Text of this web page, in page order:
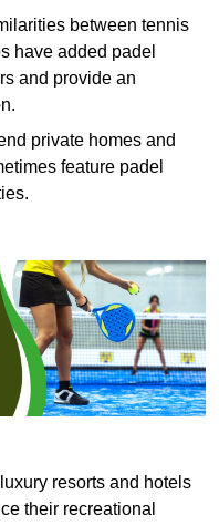
between tennis
have added padel
and provide an
private homes and
feature padel
resorts and hotels
their recreational